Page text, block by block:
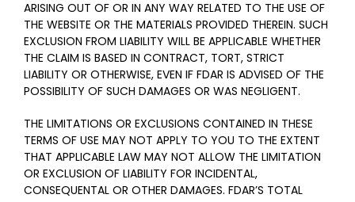
ARISING OUT OF OR IN ANY WAY RELATED TO THE USE OF
THE WEBSITE OR THE MATERIALS PROVIDED THEREIN. SUCH
EXCLUSION FROM LIABILITY WILL BE APPLICABLE WHETHER
THE CLAIM IS BASED IN CONTRACT, TORT, STRICT
LIABILITY OR OTHERWISE, EVEN IF FDAR IS ADVISED OF THE
POSSIBILITY OF SUCH DAMAGES OR WAS NEGLIGENT.
THE LIMITATIONS OR EXCLUSIONS CONTAINED IN THESE
TERMS OF USE MAY NOT APPLY TO YOU TO THE EXTENT
THAT APPLICABLE LAW MAY NOT ALLOW THE LIMITATION
OR EXCLUSION OF LIABILITY FOR INCIDENTAL,
CONSEQUENTAL OR OTHER DAMAGES. FDAR’S TOTAL